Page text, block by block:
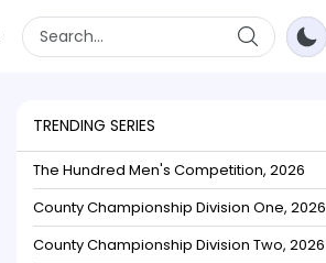
TRENDING SERIES
The Hundred Men's Competition, 2026
County Championship Division One, 2026
County Championship Division Two, 2026